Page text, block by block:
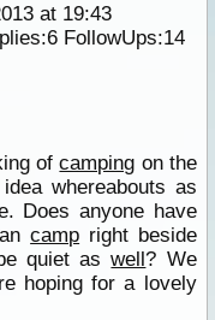
at 19:43
6FollowUps:14
ofcamping on the
whereabouts as
Does anyone have
camp right beside
quiet aswell? We
hoping for a lovely